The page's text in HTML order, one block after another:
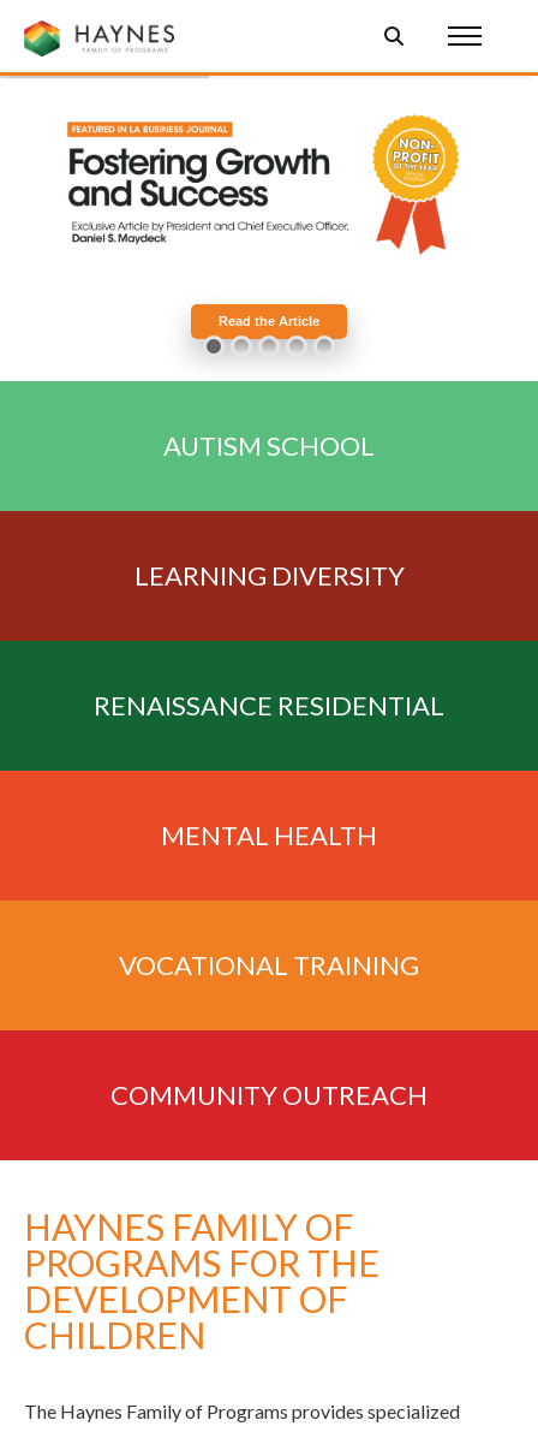
Read the Article
AUTISM SCHOOL
LEARNING DIVERSITY
RENAISSANCE RESIDENTIAL
MENTAL HEALTH
VOCATIONAL TRAINING
COMMUNITYOUTREACH
HAYNES FAMILY OF
PROGRAMS FOR THE
DEVELOPMENT OF
CHILDREN
The Haynes Family of Programs provides specialized